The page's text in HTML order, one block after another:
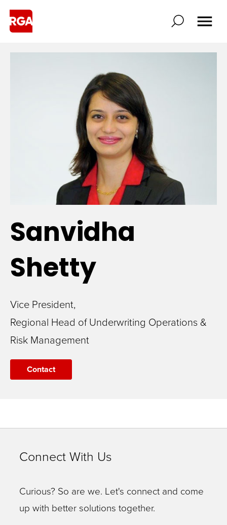
Sanvidha
Shetty
Vice President,
Regional Head of Underwriting Operations &
Risk Management
Contact
Connect With Us
Curious? So are we. Let's connect and come
up with better solutions together.